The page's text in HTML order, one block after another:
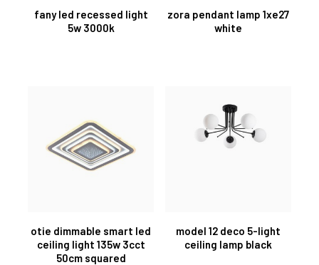
fany led recessed light
5w 3000k
zora pendant lamp 1xe27
white
otie dimmable smart led
ceiling light 135w 3cct
50cm squared
model 12 deco 5-light
ceiling lamp black